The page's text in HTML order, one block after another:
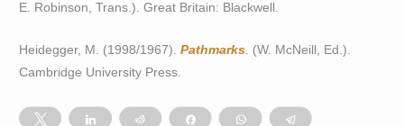
E. Robinson, Trans.). Great Britain: Blackwell.
Heidegger, M. (1998/1967).Pathmarks . (W. McNeill, Ed.).
Cambridge University Press.
Tweet Share Reddit Share WhatsApp Telegram